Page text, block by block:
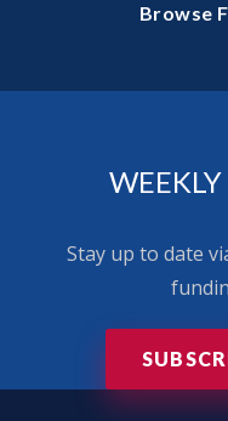
Browse
Stay up to date